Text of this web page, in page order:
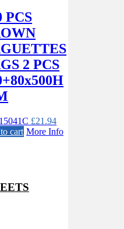
PCS
2 PCS
£21.94
cart More Info